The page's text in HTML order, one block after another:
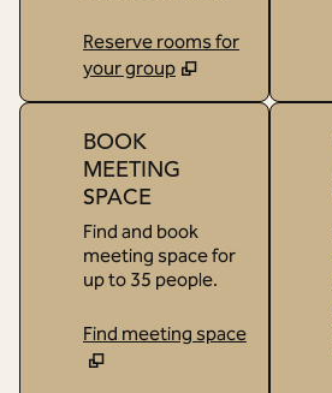
Reserve rooms for
your group
BOOK
MEETING
SPACE
Find and book
meeting space for
up to 35 people.
Find meeting space